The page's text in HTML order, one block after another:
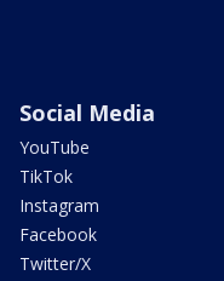
Social Media
YouTube
TikTok
Instagram
Facebook
Twitter/X